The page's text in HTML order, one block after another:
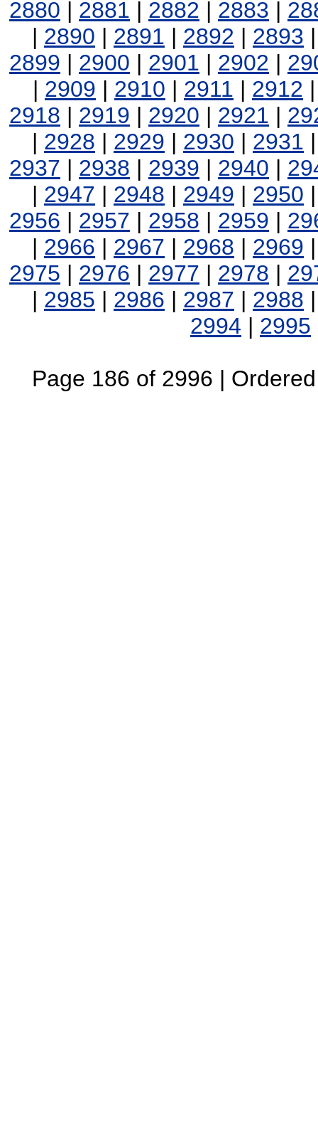
2880 | 2881 | 2882 | 2883 |
| 2890 | 2891 | 2892 | 2893
2899 | 2900 | 2901 | 2902 |
| 2909 | 2910 | 2911 | 2912
2918 | 2919 | 2920 | 2921 |
| 2928 | 2929 | 2930 | 2931
2937 | 2938 | 2939 | 2940 |
| 2947 | 2948 | 2949 | 2950
2956 | 2957 | 2958 | 2959 |
| 2966 | 2967 | 2968 | 2969
2975 | 2976 | 2977 | 2978 |
| 2985 | 2986 | 2987 | 2988
2994 | 2995
Page 186 of 2996 |